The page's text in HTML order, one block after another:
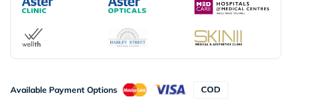
Available Payment Options